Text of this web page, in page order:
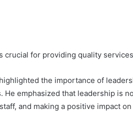
crucial for providing quality
the importance of
He emphasized that leadership is
and making a positive impact